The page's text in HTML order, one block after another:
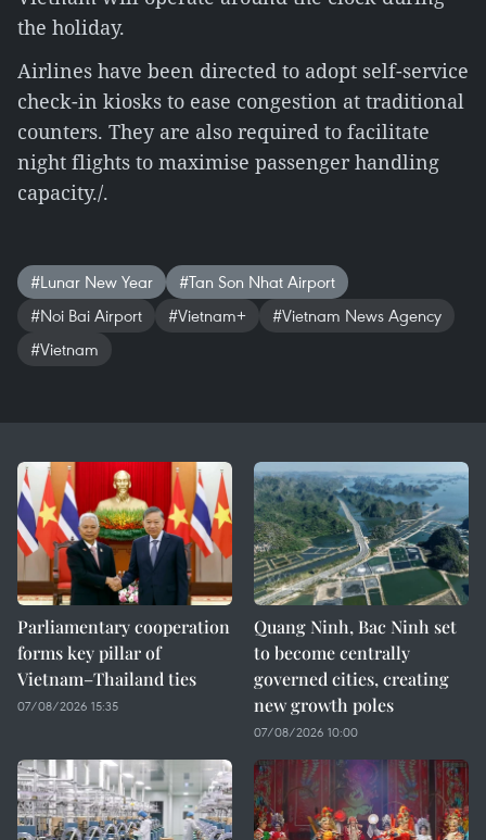
the holiday.
Airlines have been directed to adopt self-service
check-in kiosks to ease congestion at traditional
counters. They are also required to facilitate
night flights to maximise passenger handling
capacity./.
#Lunar New Year
#Tan Son Nhat Airport
#Noi Bai Airport
#Vietnam+
#Vietnam News Agency
#Vietnam
Parliamentary cooperation
forms key pillar of
Vietnam–Thailand ties
07/08/2026 15:35
Quang Ninh, Bac Ninh set
to become centrally
governed cities, creating
new growth poles
07/08/2026 10:00